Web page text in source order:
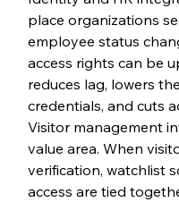
place organizations
employee status
access rights can be
reduces lag, lowers
credentials, and cuts
Visitor management
value area. When
verification, watchlist
access are tied